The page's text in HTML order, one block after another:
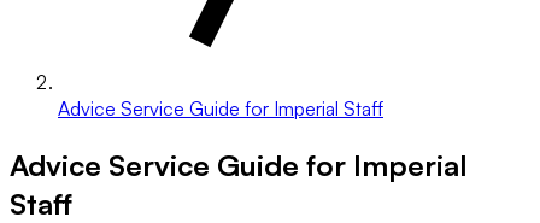
Advice Service Guide for Imperial Staff
Advice Service Guide for Imperial
Staff